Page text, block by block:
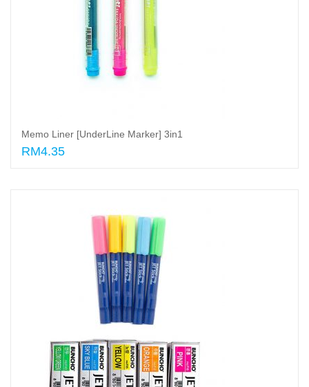
Memo Liner [UnderLine Marker] 3in1
RM4.35